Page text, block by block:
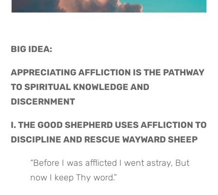
BIG IDEA:
APPRECIATING AFFLICTION IS THE PATHWAY
TO SPIRITUAL KNOWLEDGE AND
DISCERNMENT
I. THE GOOD SHEPHERD USES AFFLICTION TO
DISCIPLINE AND RESCUE WAYWARD SHEEP
“Before I was afflicted I went astray, But
now I keep Thy word.”